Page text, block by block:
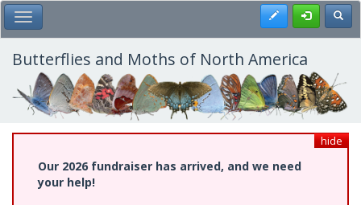
Skip
to
main
content
Toggle Main Menu Register
Butterflies and Moths of North America
hide
Our 2026 fundraiser has arrived, and we need
your help!